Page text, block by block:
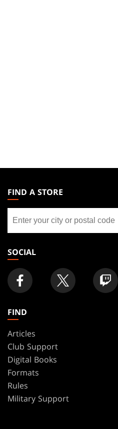
THE
GATHERING
FOOTER
FIND A STORE
store
SOCIAL
FIND
Articles
Club Support
Digital Books
Formats
Rules
Military Support